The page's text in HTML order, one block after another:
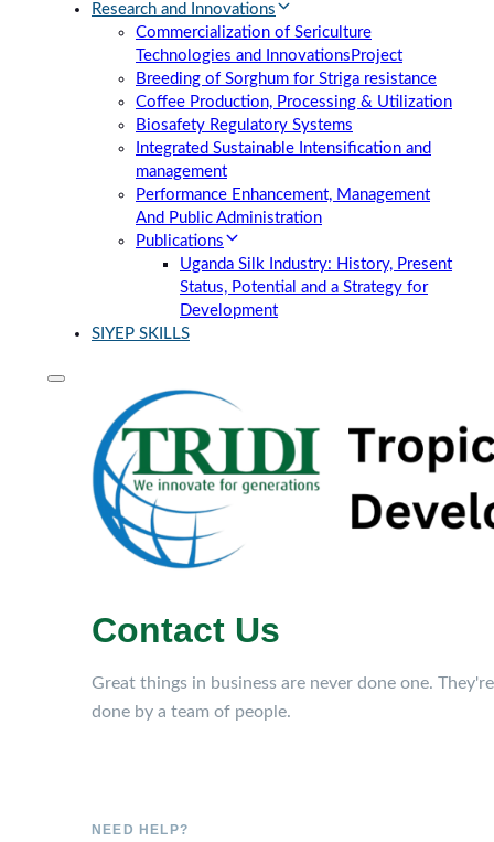
Research and Innovations
Commercialization of Sericulture
Technologies and Innovations Project
Breeding of Sorghum for Striga resistance
Coffee Production, Processing & Utilization
Biosafety Regulatory Systems
Integrated Sustainable Intensification and
management
Performance Enhancement, Management
And Public Administration
Publications
Uganda Silk Industry: History, Present
Status, Potential and a Strategy for
Development
SIYEP SKILLS
Contact Us
Great things in business are never done one. They're
done by a team of people.
NEED HELP?